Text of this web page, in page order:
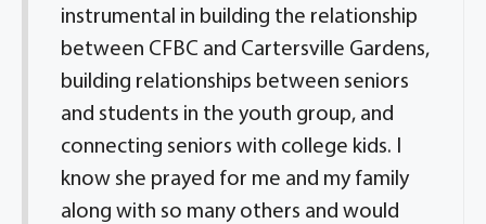
instrumental in building the relationship
between CFBC and Cartersville Gardens,
building relationships between seniors
and students in the youth group, and
connecting seniors with college kids. I
know she prayed for me and my family
along with so many others and would